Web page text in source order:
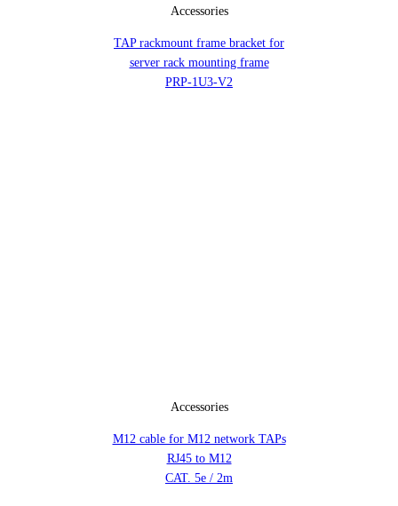
Accessories
TAP rackmount frame bracket for
server rack mounting frame
PRP-1U3-V2
Accessories
M12 cable for M12 network TAPs
RJ45 to M12
CAT. 5e / 2m